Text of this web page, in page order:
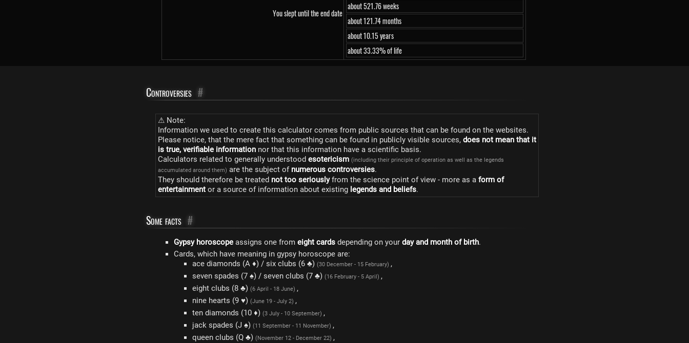
You slept until the end date
about 521.76 weeks
about 121.74 months
about 10.15 years
about 33.33% of life
Controversies #
⚠ Note:
Information we used to create this calculator comes from public sources that can be found on the websites.
Please notice, that the mere fact that something can be found in publicly visible sources, does not mean that it
is true, verifiable informationnor that this information have a scientific basis.
Calculators related to generally understood esotericism (including their principle of operation as well as the legends
accumulated around them) are the subject of numerous controversies.
They should therefore be treated not too seriouslyfrom the science point of view - more as a form of
entertainmentor a source of information about existing legends and beliefs.
Some facts #
Gypsy horoscope assigns one from eight cards depending on your day and month of birth.
Cards, which have meaning in gypsy horoscope are:
ace diamonds (A ♦) / six clubs (6 ♣) (30 December - 15 February) ,
seven spades (7 ♠) / seven clubs (7 ♣) (16 February - 5 April) ,
eight clubs (8 ♣) (6 April - 18 June) ,
nine hearts (9 ♥) (June 19 - July 2) ,
ten diamonds (10 ♦) (3 July - 10 September) ,
jack spades (J ♠) (11 September - 11 November) ,
queen clubs (Q ♣) (November 12 - December 22) ,